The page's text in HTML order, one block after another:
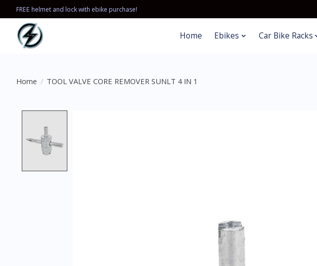
FREE helmet and lock with ebike purchase!
Home Ebikes Car Bike Racks
Home / TOOL VALVE CORE REMOVER SUNLT 4 IN 1